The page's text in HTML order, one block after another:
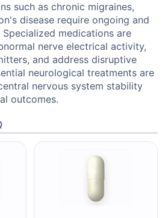
such as chronic migraines,
disease require ongoing and
medications are
nerve electrical activity,
and address disruptive
neurological treatments are
nervous system stability
outcomes.